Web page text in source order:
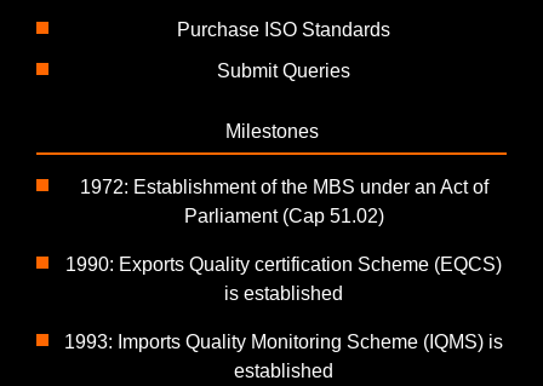
Purchase ISO Standards
Submit Queries
Milestones
1972: Establishment of the MBS under an Act of
Parliament (Cap 51.02)
1990: Exports Quality certification Scheme (EQCS)
is established
1993: Imports Quality Monitoring Scheme (IQMS) is
established